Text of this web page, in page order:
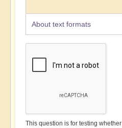
About text formats
This question is for testing